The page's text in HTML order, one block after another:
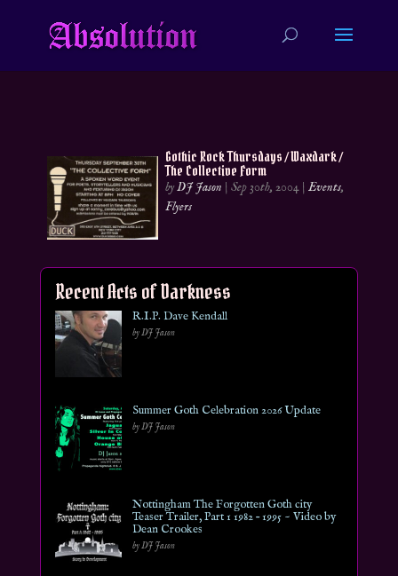
Gothic Rock Thursdays / Waxdark /
The Collective Form
byDJ Jason |Sep 30th, 2004 |Events,
Flyers
Recent Acts of Darkness
R.I.P. Dave Kendall
by DJ Jason
Summer Goth Celebration 2026 Update
by DJ Jason
Nottingham The Forgotten Goth city
Teaser Trailer, Part 1 1982 – 1995 ~ Video by
Dean Crookes
by DJ Jason